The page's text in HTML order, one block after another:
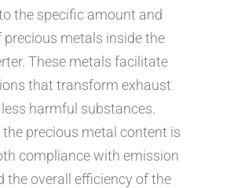
the specific amount and
metals inside the
These metals facilitate
that transform exhaust
harmful substances.
precious metal content is
compliance with emission
the overall efficiency of the